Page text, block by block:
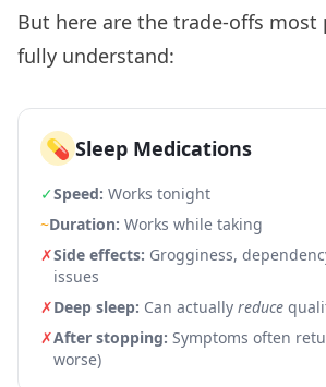
But here are the trade-offs most
fully understand:
💊 Sleep Medications
✓Speed: Works tonight
~Duration: Works while taking
✗Side effects: Grogginess,
issues
✗Deep sleep: Can actually reduce
✗After stopping: Symptoms often
worse)